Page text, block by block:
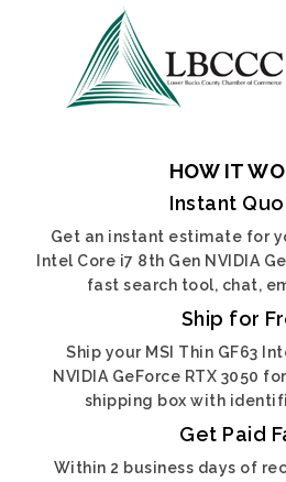
HOW IT
Instant
Get an instant estimate for
Intel Core i7 8th Gen NVIDIA
fast search tool, chat,
Ship for
Ship your MSI Thin GF63
NVIDIA GeForce RTX 3050
shipping box with
Get Paid
Within 2 business days of